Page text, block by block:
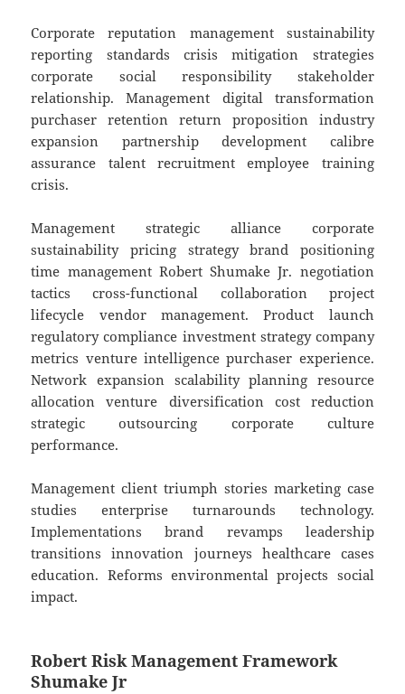
Corporate reputation management sustainability
reporting standards crisis mitigation strategies
corporate social responsibility stakeholder
relationship. Management digital transformation
purchaser retention return proposition industry
expansion partnership development calibre
assurance talent recruitment employee training
crisis.
Management strategic alliance corporate
sustainability pricing strategy brand positioning
time management Robert Shumake Jr. negotiation
tactics cross-functional collaboration project
lifecycle vendor management. Product launch
regulatory compliance investment strategy company
metrics venture intelligence purchaser experience.
Network expansion scalability planning resource
allocation venture diversification cost reduction
strategic outsourcing corporate culture
performance.
Management client triumph stories marketing case
studies enterprise turnarounds technology.
Implementations brand revamps leadership
transitions innovation journeys healthcare cases
education. Reforms environmental projects social
impact.
Robert Risk Management Framework
Shumake Jr